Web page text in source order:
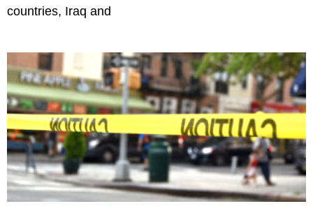
countries, Iraq and